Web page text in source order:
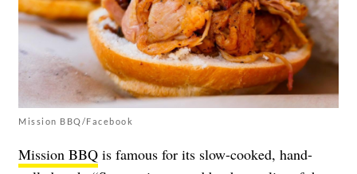
Mission BBQ/Facebook
Mission BBQ is famous for its slow-cooked, hand-